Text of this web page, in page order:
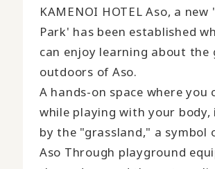
KAMENOI HOTEL Aso, a new
Park' has been established
can enjoy learning about the
outdoors of Aso.
A hands-on space where you
while playing with your body,
by the "grassland," a symbol
Aso Through playground